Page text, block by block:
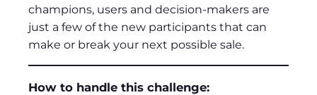
champions, users and decision-makers are
just a few of the new participants that can
make or break your next possible sale.
How to handle this challenge: